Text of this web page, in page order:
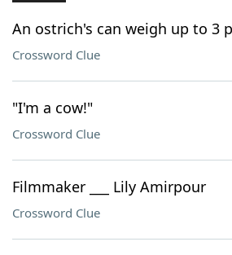
An ostrich's can weigh up to 3
Crossword Clue
"I'm a cow!"
Crossword Clue
Filmmaker ___ Lily Amirpour
Crossword Clue